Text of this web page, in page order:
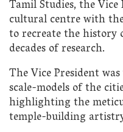
Tamil Studies, the
cultural centre with
to recreate the history
decades of research.
The Vice President
scale-models of the
highlighting the
temple-building